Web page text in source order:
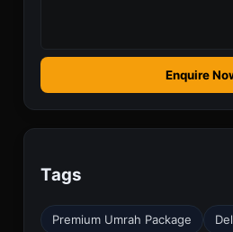
Enquire
Tags
Premium Umrah Package